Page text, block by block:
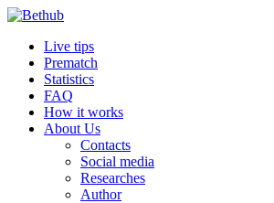
Live tips
Prematch
Statistics
FAQ
How it works
About Us
Contacts
Social media
Researches
Author